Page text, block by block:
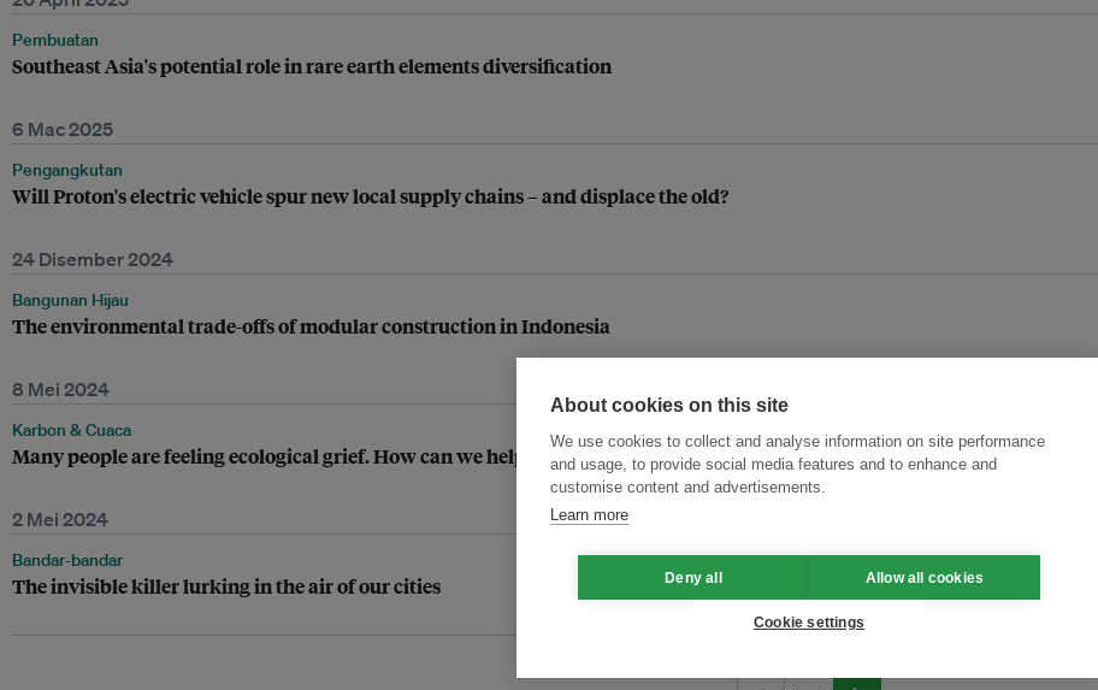
Pembuatan
Southeast Asia's potential role in rare earth elements diversification
6 Mac 2025
Pengangkutan
Will Proton's electric vehicle spur new local supply chains – and displace the old?
24 Disember 2024
Bangunan Hijau
The environmental trade-offs of modular construction in Indonesia
8 Mei 2024
Karbon & Cuaca
Many people are feeling ecological grief. How can we help those whose work puts them at risk?
2 Mei 2024
Bandar-bandar
The invisible killer lurking in the air of our cities
About cookies on this site
We use cookies to collect and analyse information on site performance
and usage, to provide social media features and to enhance and
customise content and advertisements.
Learn more
Deny all Allow all cookies
Cookie settings